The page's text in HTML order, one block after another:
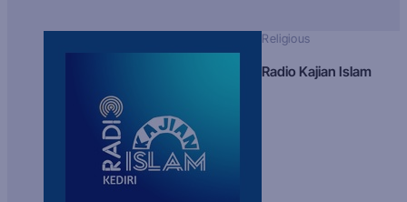
Religious
Radio Kajian Islam